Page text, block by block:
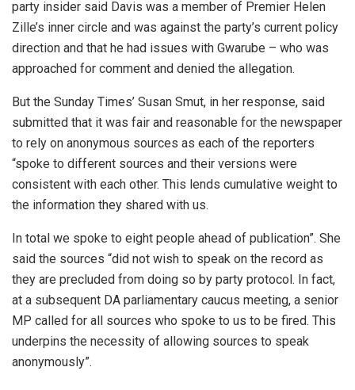
party insider said Davis was a member of Premier Helen
Zille’s inner circle and was against the party’s current policy
direction and that he had issues with Gwarube – who was
approached for comment and denied the allegation.
But the Sunday Times’ Susan Smut, in her response, said
submitted that it was fair and reasonable for the newspaper
to rely on anonymous sources as each of the reporters
“spoke to different sources and their versions were
consistent with each other. This lends cumulative weight to
the information they shared with us.
In total we spoke to eight people ahead of publication”. She
said the sources “did not wish to speak on the record as
they are precluded from doing so by party protocol. In fact,
at a subsequent DA parliamentary caucus meeting, a senior
MP called for all sources who spoke to us to be fired. This
underpins the necessity of allowing sources to speak
anonymously”.